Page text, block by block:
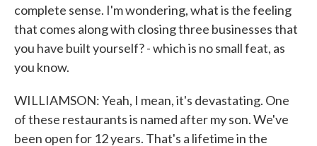
complete sense. I'm wondering, what is the feeling
that comes along with closing three businesses that
you have built yourself? - which is no small feat, as
you know.
WILLIAMSON: Yeah, I mean, it's devastating. One
of these restaurants is named after my son. We've
been open for 12 years. That's a lifetime in the